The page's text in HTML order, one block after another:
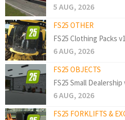
5 AUG, 2026
FS25 OTHER
FS25 Clothing Packs
6 AUG, 2026
FS25 OBJECTS
FS25 Small Dealership
6 AUG, 2026
FS25 FORKLIFTS &